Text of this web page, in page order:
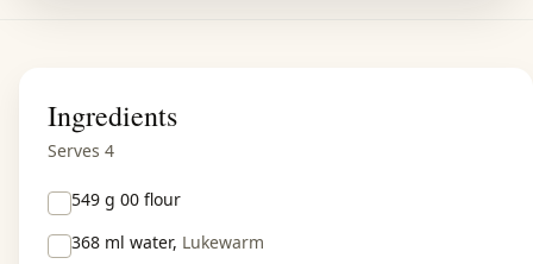
Ingredients
Serves 4
549 g 00 flour
368 ml water, Lukewarm